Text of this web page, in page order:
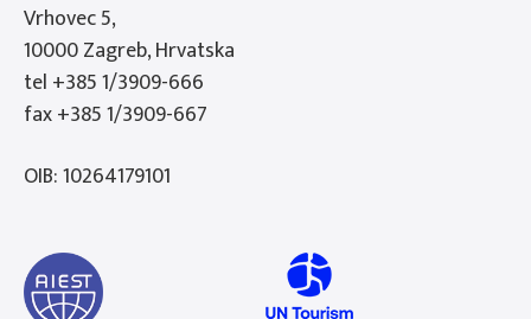
Vrhovec 5,
10000 Zagreb, Hrvatska
tel +385 1/3909-666
fax +385 1/3909-667
OIB: 10264179101